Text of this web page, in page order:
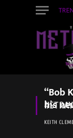
“Bob
his
KEITH